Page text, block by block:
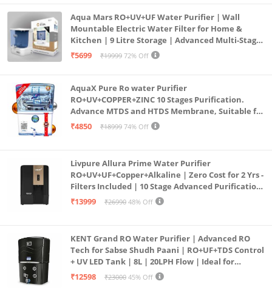
Aqua Mars RO+UV+UF Water Purifier | Wall
Mountable Electric Water Filter for Home &
Kitchen | 9 Litre Storage | Advanced Multi-Stage
Purification | Safe & Healthy Drinking Water
₹5699 ₹19999 72% Off
AquaX Pure Ro water Purifier
RO+UV+COPPER+ZINC 10 Stages Purification.
Advance MTDS and HTDS Membrane, Suitable for
all type water with 1 Year Warranty. (AQUA X
₹4850 ₹18999 74% Off
Livpure Allura Prime Water Purifier
RO+UV+UF+Copper+Alkaline | Zero Cost for 2 Yrs -
Filters Included | 10 Stage Advanced Purification
| In Tank UV Sterilisation | 7 Ltr
₹13999 ₹26990 48% Off
KENT Grand RO Water Purifier | Advanced RO
Tech for Sabse Shudh Paani | RO+UF+TDS Control
+ UV LED Tank | 8L | 20LPH Flow | Ideal for
Borewell/Tanker/Municipal Water | Largest
₹12598 ₹23000 45% Off